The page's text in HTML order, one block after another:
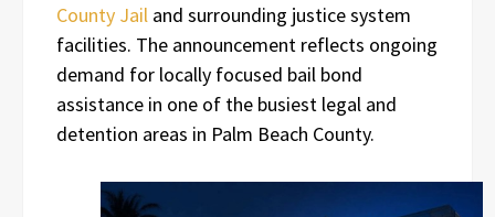
County Jail and surrounding justice system
facilities. The announcement reflects ongoing
demand for locally focused bail bond
assistance in one of the busiest legal and
detention areas in Palm Beach County.